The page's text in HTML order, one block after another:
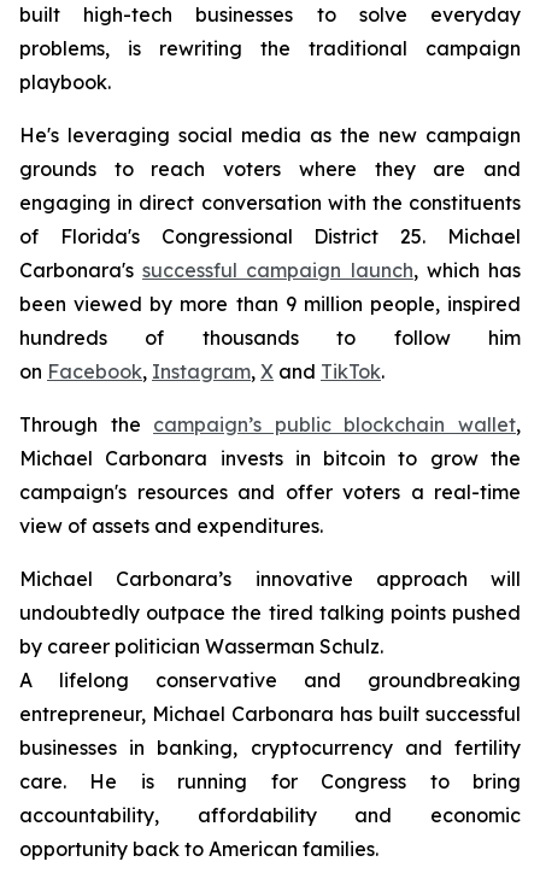
built high-tech businesses to solve everyday
problems, is rewriting the traditional campaign
playbook.
He's leveraging social media as the new campaign
grounds to reach voters where they are and
engaging in direct conversation with the constituents
of Florida's Congressional District 25. Michael
Carbonara'ssuccessful campaign launch, which has
been viewed by more than 9 million people, inspired
hundreds of thousands to follow him
on Facebook, Instagram, X and TikTok.
Through the campaign’s public blockchain wallet,
Michael Carbonara invests in bitcoin to grow the
campaign's resources and offer voters a real-time
view of assets and expenditures.
Michael Carbonara’s innovative approach will
undoubtedly outpace the tired talking points pushed
by career politician Wasserman Schulz.
A lifelong conservative and groundbreaking
entrepreneur, Michael Carbonara has built successful
businesses in banking, cryptocurrency and fertility
care. He is running for Congress to bring
accountability, affordability and economic
opportunity back to American families.